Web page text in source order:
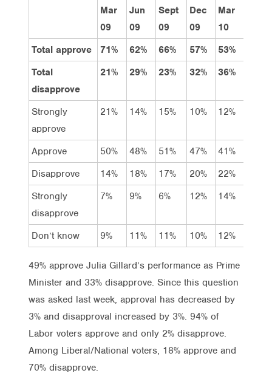
Mar
09
Jun
09
Sept
09
Dec
09
Mar
10
Total approve
71% 62% 66% 57% 53%
Total
disapprove
21% 29% 23% 32% 36%
Strongly
approve
21% 14% 15% 10% 12%
Approve 50% 48% 51% 47% 41%
Disapprove
14% 18% 17% 20% 22%
Strongly
disapprove
7% 9% 6% 12% 14%
Don’t know 9% 11% 11% 10% 12%
49% approve Julia Gillard’s performance as Prime
Minister and 33% disapprove. Since this question
was asked last week, approval has decreased by
3% and disapproval increased by 3%. 94% of
Labor voters approve and only 2% disapprove.
Among Liberal/National voters, 18% approve and
70% disapprove.